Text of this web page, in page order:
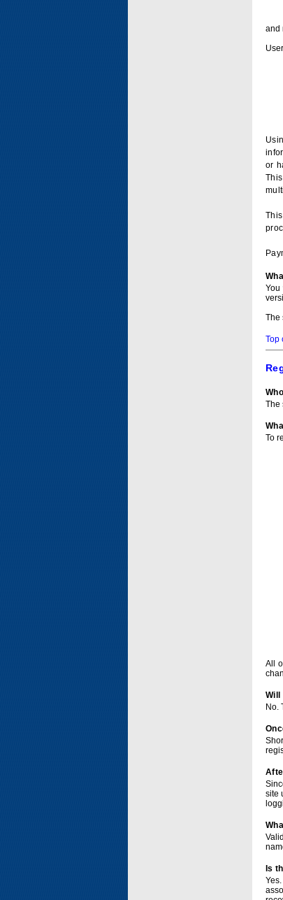
and
or
You
The
Top
The
To
All
Will
No.
site
Is